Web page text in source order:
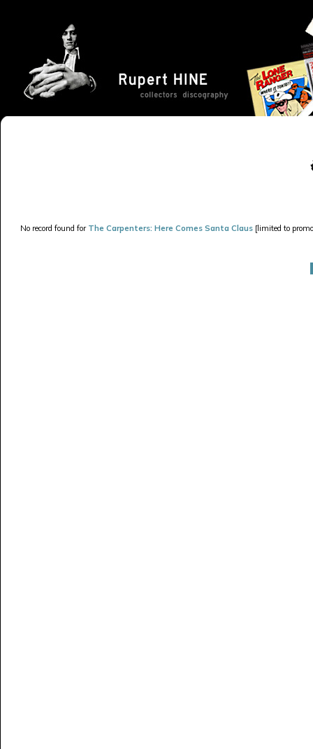
No record found for The Carpenters: Here Comes Santa Claus [limited to